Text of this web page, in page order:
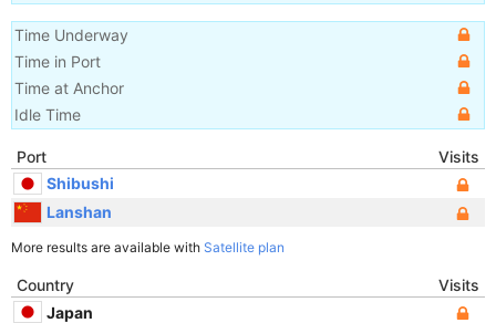
Time Underway
Time in Port
Time at Anchor
Idle Time
Port
Visits
Shibushi
Lanshan
More results are available with Satellite plan
Country
Visits
Japan